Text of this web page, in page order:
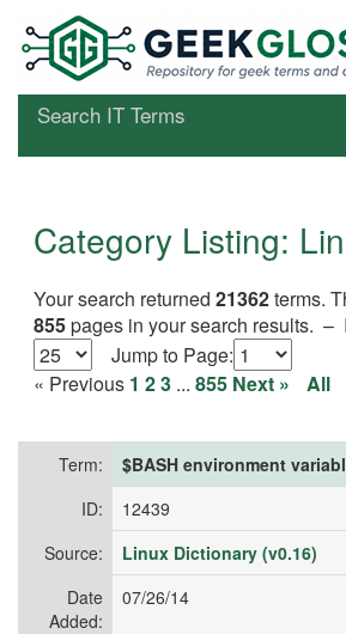
Search IT Terms
Category Listing:
Your search returned 21362terms.
855pages in your search results. –
Jump to Page:
« Previous 1 23 ... 855 Next » All
Term:
$BASH environment
ID:
12439
Source:
Linux Dictionary (v0.16)
Date
Added:
07/26/14